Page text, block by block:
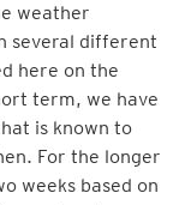
weather
several different
here on the
term, we have
is known to
For the longer
weeks based on